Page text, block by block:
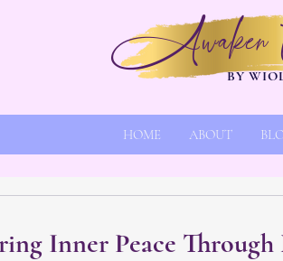
Awaken
BY
HOME ABOUT
Inner Peace